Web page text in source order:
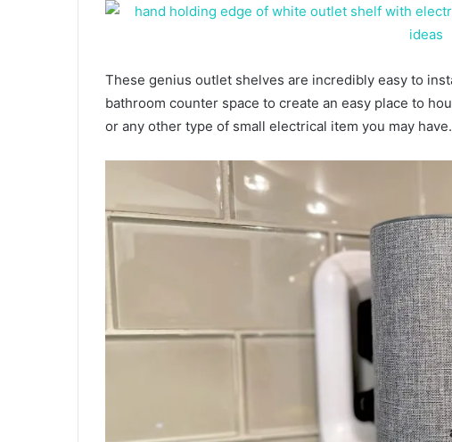
These genius outlet shelves are incredibly easy to
bathroom counter space to create an easy place to
or any other type of small electrical item you may have.